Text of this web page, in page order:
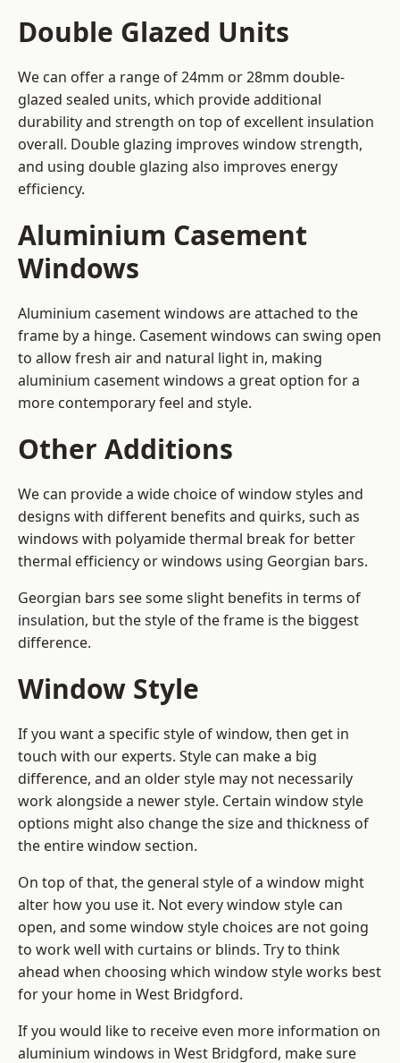
Double Glazed Units
We can offer a range of 24mm or 28mm double-
glazed sealed units, which provide additional
durability and strength on top of excellent insulation
overall. Double glazing improves window strength,
and using double glazing also improves energy
efficiency.
Aluminium Casement
Windows
Aluminium casement windows are attached to the
frame by a hinge. Casement windows can swing open
to allow fresh air and natural light in, making
aluminium casement windows a great option for a
more contemporary feel and style.
Other Additions
We can provide a wide choice of window styles and
designs with different benefits and quirks, such as
windows with polyamide thermal break for better
thermal efficiency or windows using Georgian bars.
Georgian bars see some slight benefits in terms of
insulation, but the style of the frame is the biggest
difference.
Window Style
If you want a specific style of window, then get in
touch with our experts. Style can make a big
difference, and an older style may not necessarily
work alongside a newer style. Certain window style
options might also change the size and thickness of
the entire window section.
On top of that, the general style of a window might
alter how you use it. Not every window style can
open, and some window style choices are not going
to work well with curtains or blinds. Try to think
ahead when choosing which window style works best
for your home in West Bridgford.
If you would like to receive even more information on
aluminium windows in West Bridgford, make sure